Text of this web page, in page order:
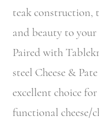
teak construction,
and beauty to your
Paired with
steel Cheese &
excellent choice
functional